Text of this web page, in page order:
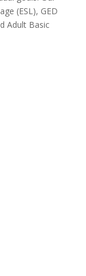
(ESL), GED
Adult Basic